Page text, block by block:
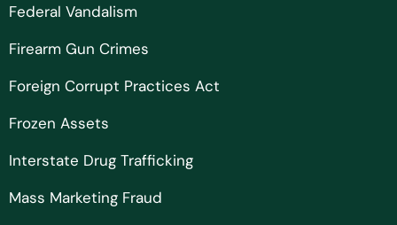
Federal Vandalism
Firearm Gun Crimes
Foreign Corrupt Practices Act
Frozen Assets
Interstate Drug Trafficking
Mass Marketing Fraud